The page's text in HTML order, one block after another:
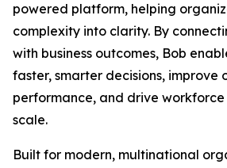
powered platform, helping
complexity into clarity. By
with business outcomes, Bob
faster, smarter decisions, improve
performance, and drive
scale.
Built for modern, multinational